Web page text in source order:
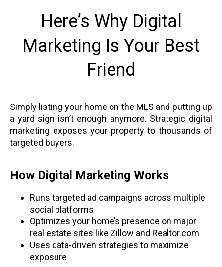
Here’s Why Digital
Marketing Is Your Best
Friend
Simply listing your home on the MLS and putting up
a yard sign isn’t enough anymore. Strategic digital
marketing exposes your property to thousands of
targeted buyers.
How Digital Marketing Works
Runs targeted ad campaigns across multiple
social platforms
Optimizes your home’s presence on major
real estate sites like Zillow and Realtor.com
Uses data-driven strategies to maximize
exposure